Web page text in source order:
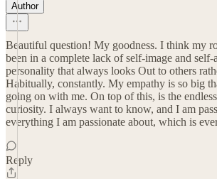
Author
Beautiful question! My goodness. I think my
been in a complete lack of self-image and self-
personality that always looks Out to others
Habitually, constantly. My empathy is so big
going on with me. On top of this, is the
curiosity. I always want to know, and I am
everything I am passionate about, which is
Reply